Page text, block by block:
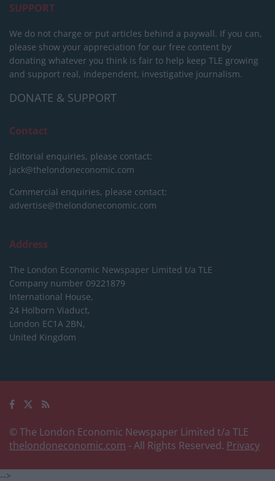
SUPPORT
We do not charge or put articles behind a paywall. If you can,
please show your appreciation for our free content by
donating whatever you think is fair to help keep TLE growing
and support real, independent, investigative journalism.
DONATE & SUPPORT
Contact
Editorial enquiries, please contact:
jack@thelondoneconomic.com
Commercial enquiries, please contact:
advertise@thelondoneconomic.com
Address
The London Economic Newspaper Limited t/a TLE
Company number 09221879
International House,
24 Holborn Viaduct,
London EC1A 2BN,
United Kingdom
© The London Economic Newspaper Limited t/a TLE
thelondoneconomic.com - All Rights Reserved. Privacy
-->